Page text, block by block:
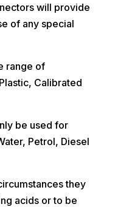
will provide
of any special
range of
Calibrated
be used for
Petrol, Diesel
they
acids or to be